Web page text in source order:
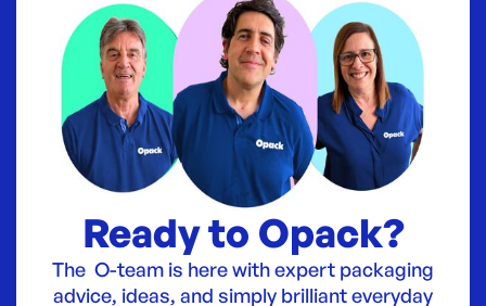
Ready to Opack?
The O-team is here with expert packaging
advice, ideas, and simply brilliant everyday